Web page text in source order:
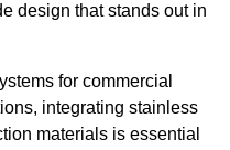
design that stands out in
for commercial
integrating stainless
materials is essential